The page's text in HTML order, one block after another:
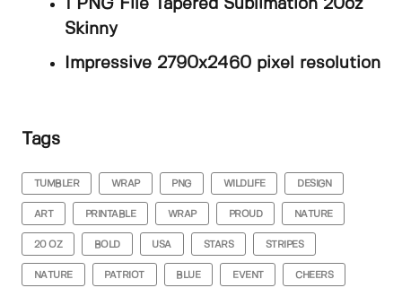
1 PNG File Tapered Sublimation 20oz
Skinny
Impressive 2790x2460 pixel resolution
Tags
TUMBLER WRAP PNG WILDLIFE DESIGN
ART PRINTABLE WRAP PROUD NATURE
20 OZ BOLD USA STARS STRIPES
NATURE PATRIOT BLUE EVENT CHEERS